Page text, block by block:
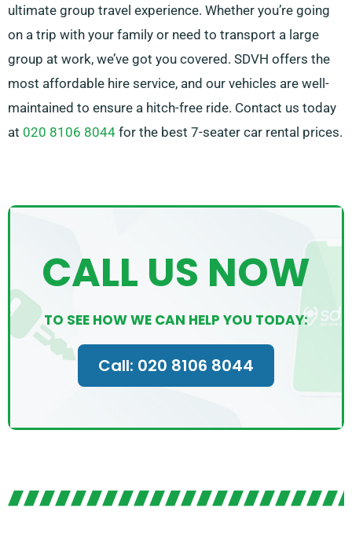
ultimate group travel experience. Whether you’re going
on a trip with your family or need to transport a large
group at work, we’ve got you covered. SDVH offers the
most affordable hire service, and our vehicles are well-
maintained to ensure a hitch-free ride. Contact us today
at 020 8106 8044 for the best 7-seater car rental prices.
CALL US NOW
TO SEE HOW WE CAN HELP YOU TODAY:
Call: 020 8106 8044